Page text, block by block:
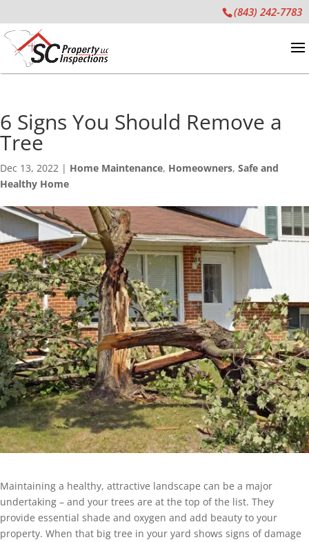
(843) 242-7783
6 Signs You Should Remove a
Tree
Dec 13, 2022 | Home Maintenance, Homeowners, Safe and
Healthy Home
Maintaining a healthy, attractive landscape can be a major
undertaking – and your trees are at the top of the list. They
provide essential shade and oxygen and add beauty to your
property. When that big tree in your yard shows signs of damage